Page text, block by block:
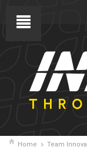
Home Team Innova